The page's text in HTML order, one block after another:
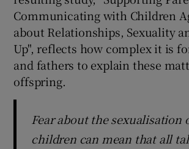
Communicating with Children
about Relationships, Sexuality
Up", reflects how complex it is
and fathers to explain these
offspring.
Fear about the sexualisation
children can mean that all